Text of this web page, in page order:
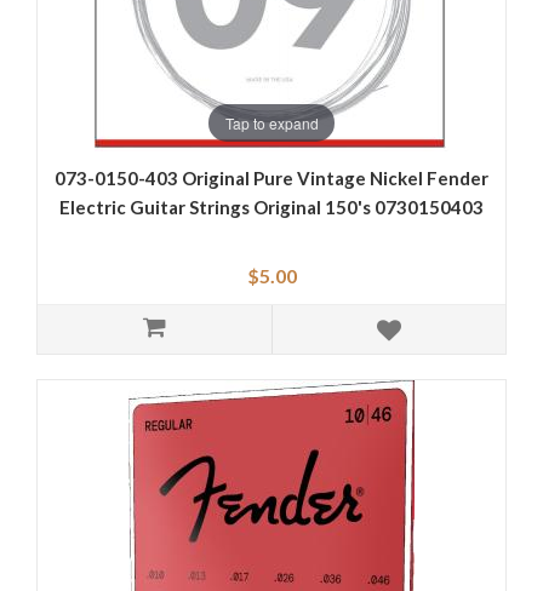
Tap to expand
073-0150-403 Original Pure Vintage Nickel Fender
Electric Guitar Strings Original 150's 0730150403
$5.00